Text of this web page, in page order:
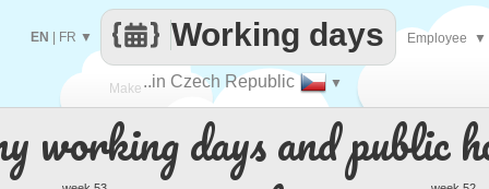
working days and public
Make
every
..in Czech Republic ▼
Working days
EN FR ▼ Employee ▼